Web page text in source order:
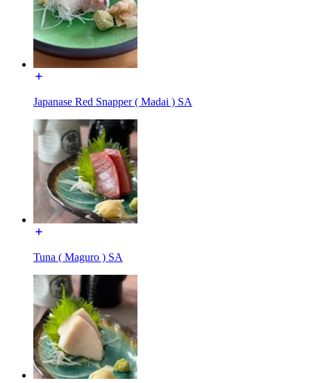
Japanase Red Snapper ( Madai ) SA
Tuna ( Maguro ) SA